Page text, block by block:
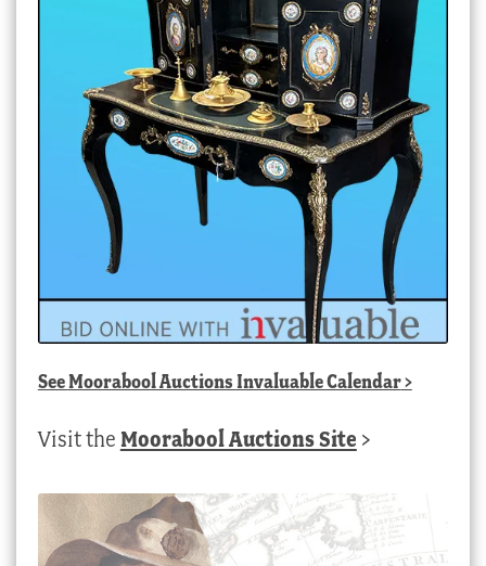
SeeMoorabool Auctions Invaluable Calendar>
Visit the Moorabool Auctions Site >